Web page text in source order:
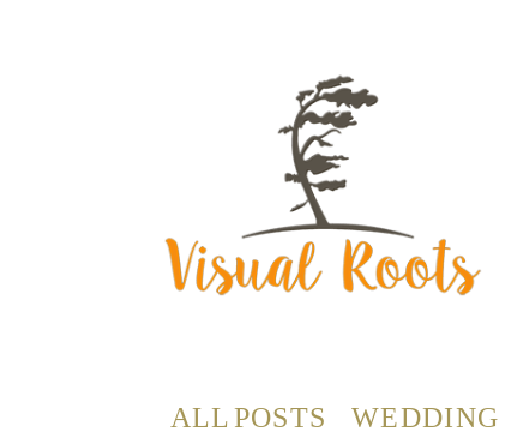
ALL POSTS WEDDING